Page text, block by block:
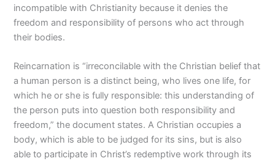
incompatible with Christianity because it denies the
freedom and responsibility of persons who act through
their bodies.
Reincarnation is “irreconcilable with the Christian belief that
a human person is a distinct being, who lives one life, for
which he or she is fully responsible: this understanding of
the person puts into question both responsibility and
freedom,” the document states. A Christian occupies a
body, which is able to be judged for its sins, but is also
able to participate in Christ’s redemptive work through its